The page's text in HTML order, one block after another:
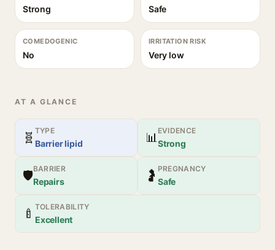
Strong Safe
COMEDOGENIC
No
IRRITATION RISK
Very low
AT A GLANCE
🧬 TYPE
Barrier lipid 📊EVIDENCE
Strong
🛡BARRIER
Repairs 🤰 PREGNANCY
Safe
🍼 TOLERABILITY
Excellent